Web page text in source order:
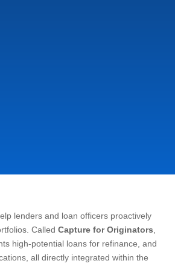
lenders and loan officers proactively
CalledCapture for Originators
high-potential loans for refinance, and
all directly integrated within the